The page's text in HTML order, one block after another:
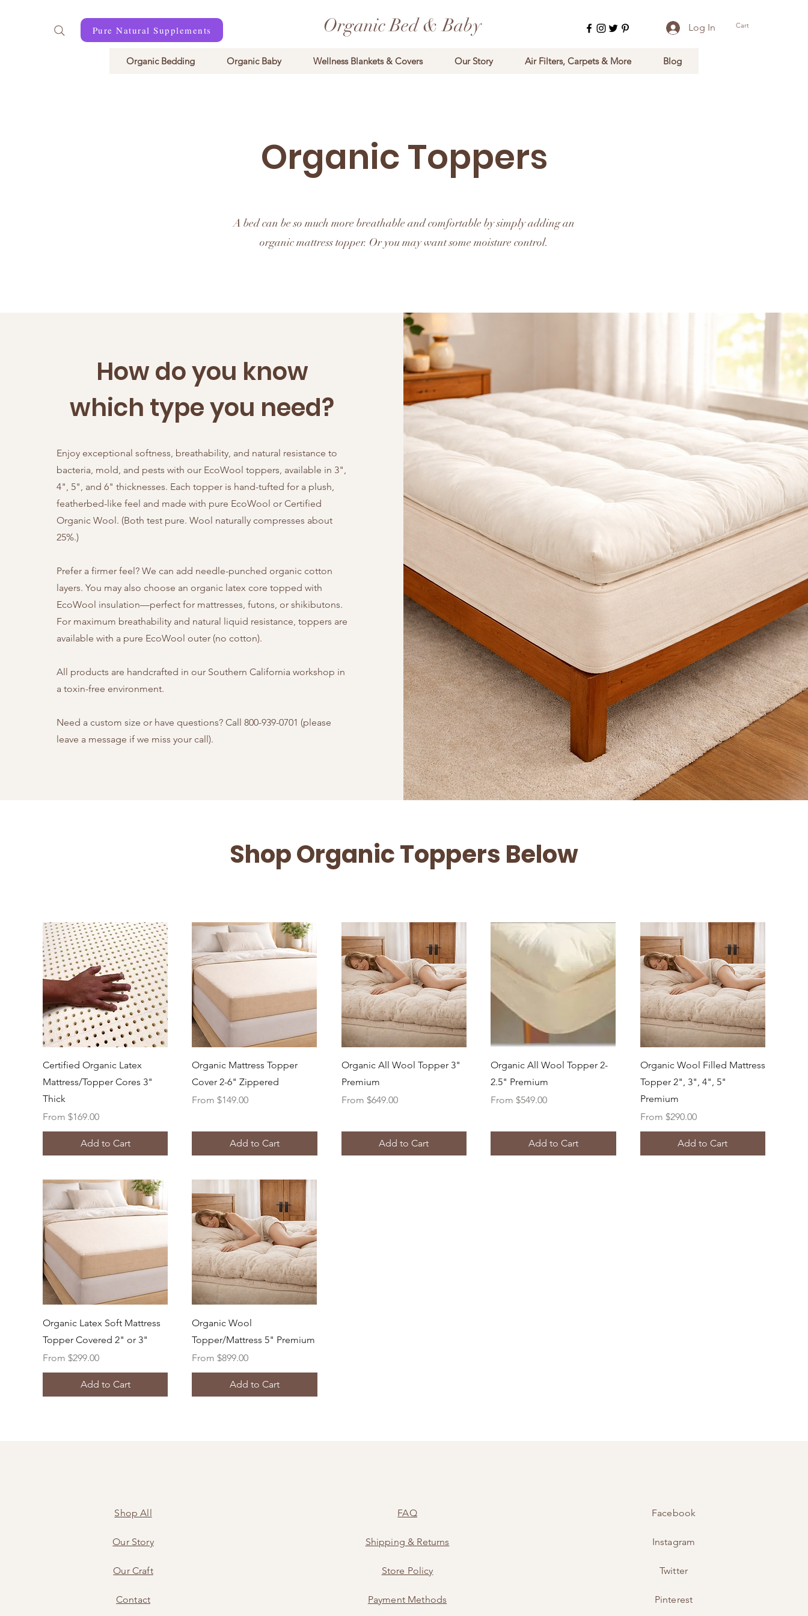
Pure Natural Supplements Organic Bed & Baby Log In Cart
Organic Bedding Organic Baby Wellness Blankets & Covers Our Story Air Filters, Carpets & More Blog
Organic Toppers
A bed can be so much more breathable and comfortable by simply adding an
organic mattress topper. Or you may want some moisture control.
How do you know
which type you need?
Enjoy exceptional softness, breathability, and natural resistance to
bacteria, mold, and pests with our EcoWool toppers, available in 3",
4", 5", and 6" thicknesses. Each topper is hand-tufted for a plush,
featherbed-like feel and made with pure EcoWool or Certified
Organic Wool. (Both test pure. Wool naturally compresses about
25%.)
Prefer a firmer feel? We can add needle-punched organic cotton
layers. You may also choose an organic latex core topped with
EcoWool insulation—perfect for mattresses, futons, or shikibutons.
For maximum breathability and natural liquid resistance, toppers are
available with a pure EcoWool outer (no cotton).
All products are handcrafted in our Southern California workshop in
a toxin-free environment.
Need a custom size or have questions? Call 800-939-0701 (please
leave a message if we miss your call).
Shop Organic Toppers Below
Quick View
Certified Organic Latex
Mattress/Topper Cores 3"
Thick
From $169.00
Sale Price
Add to Cart
Quick View
Organic Mattress Topper
Cover 2-6" Zippered
From$149.00
Sale Price
Add to Cart
Quick View
Organic All Wool Topper 3"
Premium
From $649.00
Sale Price
Add to Cart
Quick View
Organic All Wool Topper 2-
2.5" Premium
From$549.00
Sale Price
Add to Cart
Quick View
Organic Wool Filled Mattress
Topper 2", 3", 4", 5"
Premium
From $290.00
Sale Price
Add to Cart
Quick View
Organic Latex Soft Mattress
Topper Covered 2" or 3"
From $299.00
Sale Price
Add to Cart
Quick View
Organic Wool
Topper/Mattress 5" Premium
From$899.00
Sale Price
Add to Cart
Shop All
Our Story
Our Craft
Contact
FAQ
Shipping & Returns
Store Policy
Payment Methods
Facebook
Instagram
Twitter
Pinterest